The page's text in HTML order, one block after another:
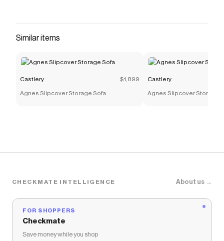
Similar items
Castlery $1,899
Agnes Slipcover Storage Sofa
Castlery
Agnes Slipcover Storage
CHECKMATE INTELLIGENCE About us →
FOR SHOPPERS
Checkmate
Save money while you shop